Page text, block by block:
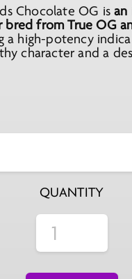
Chocolate OG isan
bred from True OG
a high-potency
character and a
QUANTITY